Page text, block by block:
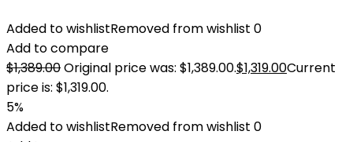
Added to wishlistRemoved from wishlist 0
Add to compare
$1,389.00Original price was: $1,389.00.$1,319.00Current
price is: $1,319.00.
5%
Added to wishlistRemoved from wishlist 0